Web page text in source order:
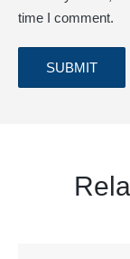
time I comment.